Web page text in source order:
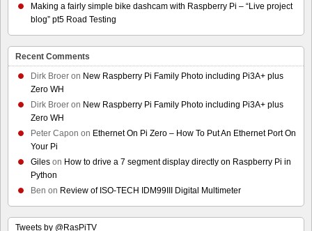
Making a fairly simple bike dashcam with Raspberry Pi – “Live project
blog” pt5 Road Testing
Recent Comments
Dirk Broer on New Raspberry Pi Family Photo including Pi3A+ plus
Zero WH
Dirk Broer on New Raspberry Pi Family Photo including Pi3A+ plus
Zero WH
Peter Capon on Ethernet On Pi Zero – How To Put An Ethernet Port On
Your Pi
Giles on How to drive a 7 segment display directly on Raspberry Pi in
Python
Ben on Review of ISO-TECH IDM99III Digital Multimeter
Tweets by @RasPiTV